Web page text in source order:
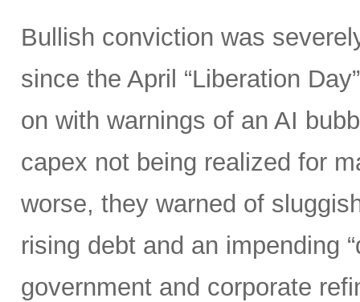
Bullish conviction was
since the April “Liberation
on with warnings of an AI
capex not being realized for
worse, they warned of
rising debt and an impending
government and corporate